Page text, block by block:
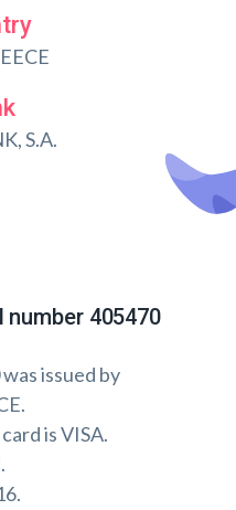
S.A.
405470
issued by
is VISA.